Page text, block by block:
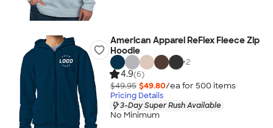
American Apparel ReFlex Fleece Zip
Hoodie
+2
4.9(6)
$49.95 $49.80/ea for 500 items
Pricing Details
3-Day Super Rush Available
No Minimum